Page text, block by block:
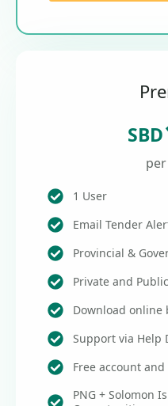
SBD
1 User
Email Tender
Provincial &
Private and
Download online
Support via Help
Free account
PNG + Solomon